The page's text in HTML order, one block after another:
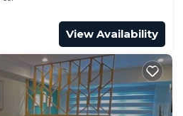
View Availability